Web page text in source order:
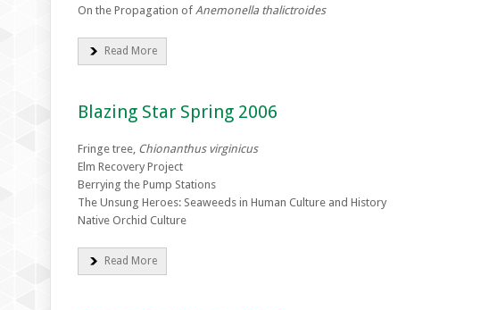
On the Propagation of Anemonella thalictroides
Read More
Blazing Star Spring 2006
Fringe tree, Chionanthus virginicus
Elm Recovery Project
Berrying the Pump Stations
The Unsung Heroes: Seaweeds in Human Culture and History
Native Orchid Culture
Read More